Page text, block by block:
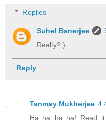
Replies
Suhel Banerjee
Really?:)
Reply
Tanmay Mukherjee
Ha ha ha ha! Read